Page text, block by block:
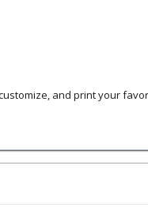
and print your